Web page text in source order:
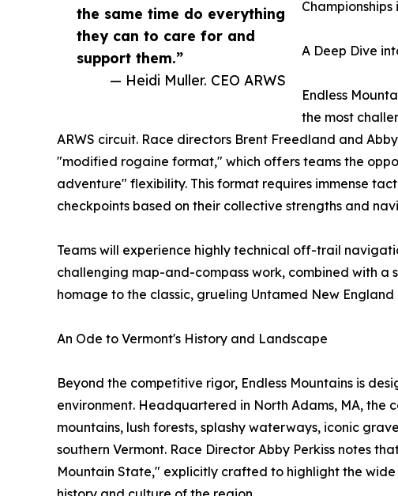
the same time do everything
they can to care for and
support them.”
— Heidi Muller. CEO ARWS
A Deep Dive
Endless
the most
ARWS circuit. Race directors Brent Freedland and
"modified rogaine format," which offers teams the
adventure" flexibility. This format requires immense
checkpoints based on their collective strengths and
Teams will experience highly technical off-trail
challenging map-and-compass work, combined with
homage to the classic, grueling Untamed New
An Ode to Vermont's History and Landscape
Beyond the competitive rigor, Endless Mountains is
environment. Headquartered in North Adams, MA, the
mountains, lush forests, splashy waterways, iconic
southern Vermont. Race Director Abby Perkiss notes
Mountain State," explicitly crafted to highlight the